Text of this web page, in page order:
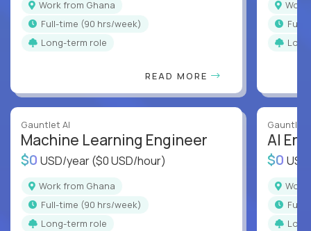
Work from Ghana
full-time (90 hrs/week)
Long-term role
READ MORE
Gauntlet AI
Machine Learning Engineer
$0 USD/year($0 USD/hour)
Work from Ghana
full-time (90 hrs/week)
Long-term role
full-
Gauntlet
AI
$0
full-